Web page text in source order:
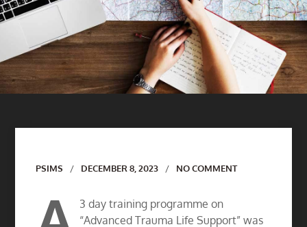
Author
PSIMS DECEMBER 8, 2023 NO COMMENT
3 day training programme on
“Advanced Trauma Life Support” was